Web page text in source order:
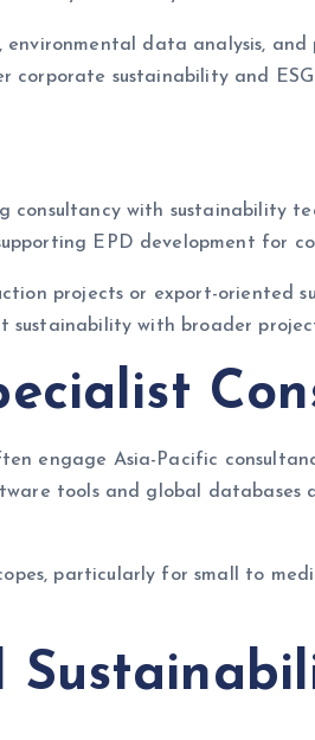
data analysis,
corporate sustainability and
with sustainability
EPD development for
projects or export-oriented
with broader
engage Asia-Pacific
tools and global
particularly for small to